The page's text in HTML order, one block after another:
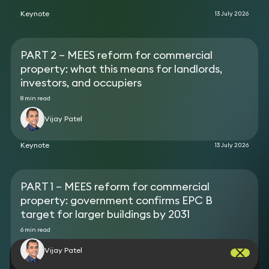
Whitechapel.
at a poultry farm.
Acted for a developer on the acquisition of
Advised an electric car charging point installer on
its lease arrangements with various local
authorities.
favour of a bank, providing loan facilities secured
by a portfolio of solar projects.
Advised a biomass and heat pump supplier on its
framework documents for the installation of its
products.
Keynote 13 July 2026
PART 2 – MEES reform for commercial
property: what this means for landlords,
investors, and occupiers
8 min read
Vijay Patel
Keynote 13 July 2026
PART 1 – MEES reform for commercial
property: government confirms EPC B
target for larger buildings by 2031
6 min read
Vijay Patel